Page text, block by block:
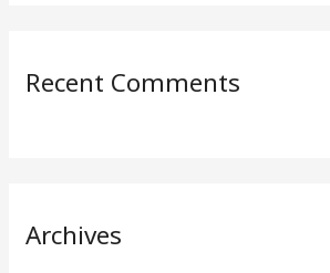
Recent Comments
Archives